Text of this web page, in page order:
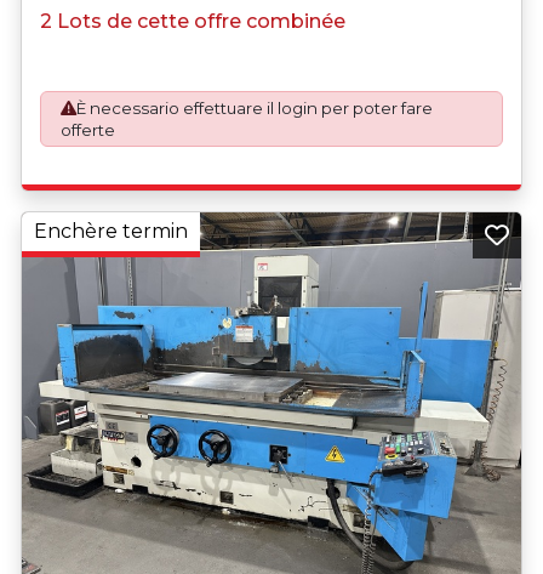
2 Lots de cette offre combinée
È necessario effettuare il login per poter fare
offerte
Enchère termin